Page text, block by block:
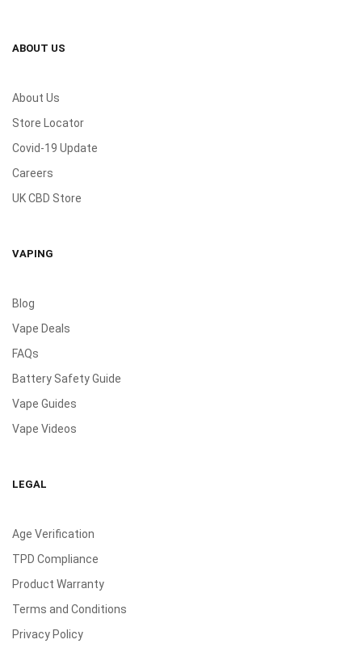
ABOUT US
About Us
Store Locator
Covid-19 Update
Careers
UK CBD Store
VAPING
Blog
Vape Deals
FAQs
Battery Safety Guide
Vape Guides
Vape Videos
LEGAL
Age Verification
TPD Compliance
Product Warranty
Terms and Conditions
Privacy Policy